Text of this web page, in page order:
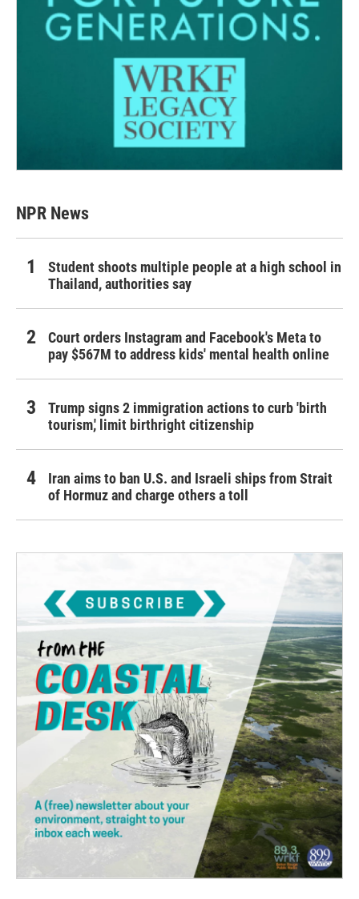
NPR News
Student shoots multiple people at a high school in
Thailand, authorities say
Court orders Instagram and Facebook's Meta to
pay $567M to address kids' mental health online
Trump signs 2 immigration actions to curb 'birth
tourism,' limit birthright citizenship
Iran aims to ban U.S. and Israeli ships from Strait
of Hormuz and charge others a toll